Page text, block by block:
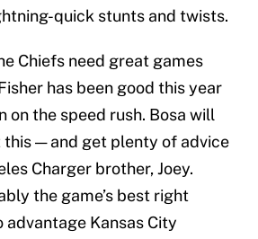
quick stunts and twists.
Chiefs need great games
has been good this year
on the speed rush. Bosa will
— and get plenty of advice
Charger brother, Joey.
the game’s best right
advantage Kansas City